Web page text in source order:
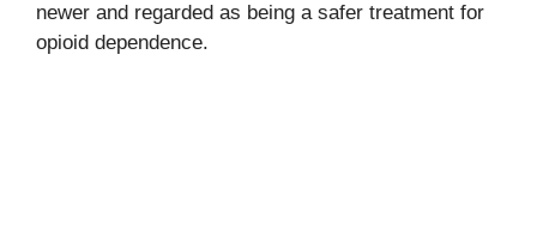
newer and regarded as being a safer treatment for
opioid dependence.